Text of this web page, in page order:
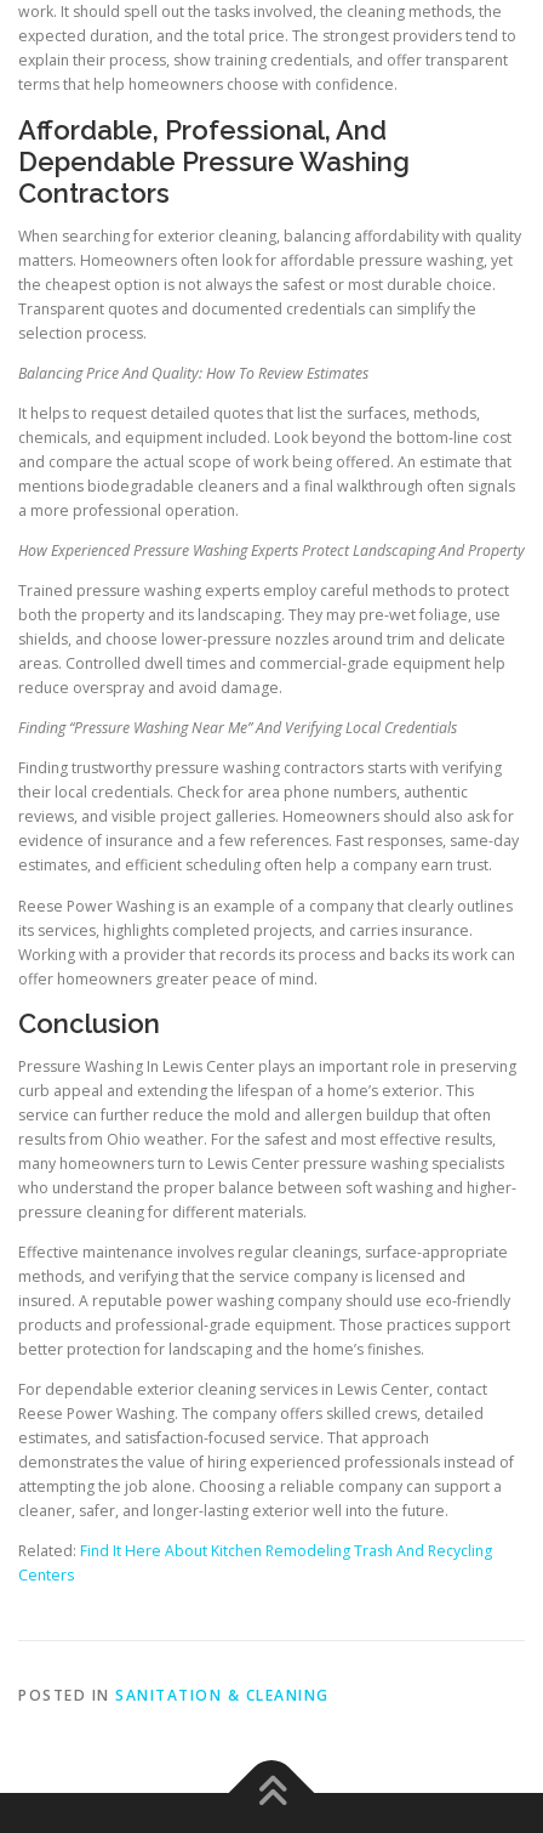
work. It should spell out the tasks involved, the cleaning methods, the
expected duration, and the total price. The strongest providers tend to
explain their process, show training credentials, and offer transparent
terms that help homeowners choose with confidence.
Affordable, Professional, And
Dependable Pressure Washing
Contractors
When searching for exterior cleaning, balancing affordability with quality
matters. Homeowners often look for affordable pressure washing, yet
the cheapest option is not always the safest or most durable choice.
Transparent quotes and documented credentials can simplify the
selection process.
Balancing Price And Quality: How To Review Estimates
It helps to request detailed quotes that list the surfaces, methods,
chemicals, and equipment included. Look beyond the bottom-line cost
and compare the actual scope of work being offered. An estimate that
mentions biodegradable cleaners and a final walkthrough often signals
a more professional operation.
How Experienced Pressure Washing Experts Protect Landscaping And Property
Trained pressure washing experts employ careful methods to protect
both the property and its landscaping. They may pre-wet foliage, use
shields, and choose lower-pressure nozzles around trim and delicate
areas. Controlled dwell times and commercial-grade equipment help
reduce overspray and avoid damage.
Finding “Pressure Washing Near Me” And Verifying Local Credentials
Finding trustworthy pressure washing contractors starts with verifying
their local credentials. Check for area phone numbers, authentic
reviews, and visible project galleries. Homeowners should also ask for
evidence of insurance and a few references. Fast responses, same-day
estimates, and efficient scheduling often help a company earn trust.
Reese Power Washing is an example of a company that clearly outlines
its services, highlights completed projects, and carries insurance.
Working with a provider that records its process and backs its work can
offer homeowners greater peace of mind.
Conclusion
Pressure Washing In Lewis Center plays an important role in preserving
curb appeal and extending the lifespan of a home’s exterior. This
service can further reduce the mold and allergen buildup that often
results from Ohio weather. For the safest and most effective results,
many homeowners turn to Lewis Center pressure washing specialists
who understand the proper balance between soft washing and higher-
pressure cleaning for different materials.
Effective maintenance involves regular cleanings, surface-appropriate
methods, and verifying that the service company is licensed and
insured. A reputable power washing company should use eco-friendly
products and professional-grade equipment. Those practices support
better protection for landscaping and the home’s finishes.
For dependable exterior cleaning services in Lewis Center, contact
Reese Power Washing. The company offers skilled crews, detailed
estimates, and satisfaction-focused service. That approach
demonstrates the value of hiring experienced professionals instead of
attempting the job alone. Choosing a reliable company can support a
cleaner, safer, and longer-lasting exterior well into the future.
Related: Find It Here About Kitchen Remodeling Trash And Recycling
Centers
POSTED IN SANITATION & CLEANING